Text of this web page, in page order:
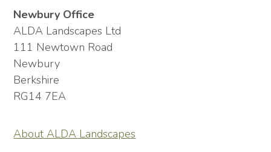
Newbury Office
ALDA Landscapes Ltd
111 Newtown Road
Newbury
Berkshire
RG14 7EA
About ALDA Landscapes